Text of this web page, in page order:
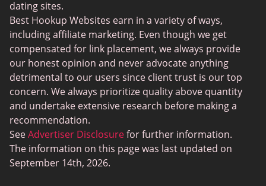
dating sites.
Best Hookup Websites earn in a variety of ways,
including affiliate marketing. Even though we get
compensated for link placement, we always provide
our honest opinion and never advocate anything
detrimental to our users since client trust is our top
concern. We always prioritize quality above quantity
and undertake extensive research before making a
recommendation.
SeeAdvertiser Disclosurefor further information.
The information on this page was last updated on
September 14th, 2026.